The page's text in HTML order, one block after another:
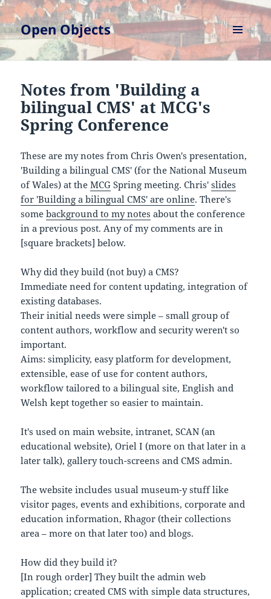
Open Objects
MENU
AND
Notes from 'Building a
bilingual CMS' at MCG's
Spring Conference
These are my notes from Chris Owen's presentation,
'Building a bilingual CMS' (for the National Museum
of Wales) at theMCG Spring meeting. Chris'slides
for 'Building a bilingual CMS' are online. There's
somebackground to my notes about the conference
in a previous post. Any of my comments are in
[square brackets] below.
Why did they build (not buy) a CMS?
Immediate need for content updating, integration of
existing databases.
Their initial needs were simple – small group of
content authors, workflow and security weren't so
important.
Aims: simplicity, easy platform for development,
extensible, ease of use for content authors,
workflow tailored to a bilingual site, English and
Welsh kept together so easier to maintain.
It's used on main website, intranet, SCAN (an
educational website), Oriel I (more on that later in a
later talk), gallery touch-screens and CMS admin.
The website includes usual museum-y stuff like
visitor pages, events and exhibitions, corporate and
education information, Rhagor (their collections
area – more on that later too) and blogs.
How did they build it?
[In rough order] They built the admin web
application; created CMS with simple data structures,